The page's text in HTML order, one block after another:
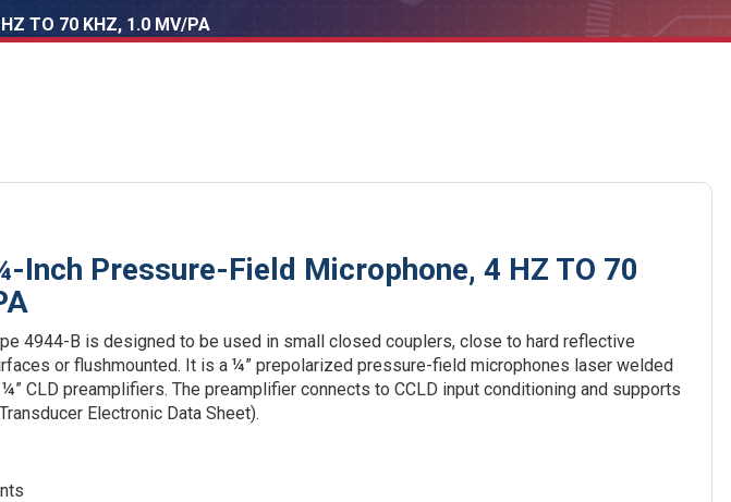
TO 70 KHZ, 1.0 MV/PA
Inch Pressure-Field Microphone, 4 HZ TO 70
4944-B is designed to be used in small closed couplers, close to hard reflective
or flushmounted. It is a ¼” prepolarized pressure-field microphones laser welded
CLD preamplifiers. The preamplifier connects to CCLD input conditioning and supports
Electronic Data Sheet).